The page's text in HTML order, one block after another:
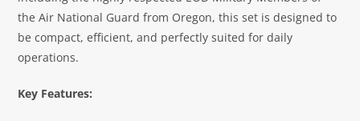
the Air National Guard from Oregon, this set is designed to
be compact, efficient, and perfectly suited for daily
operations.
Key Features: